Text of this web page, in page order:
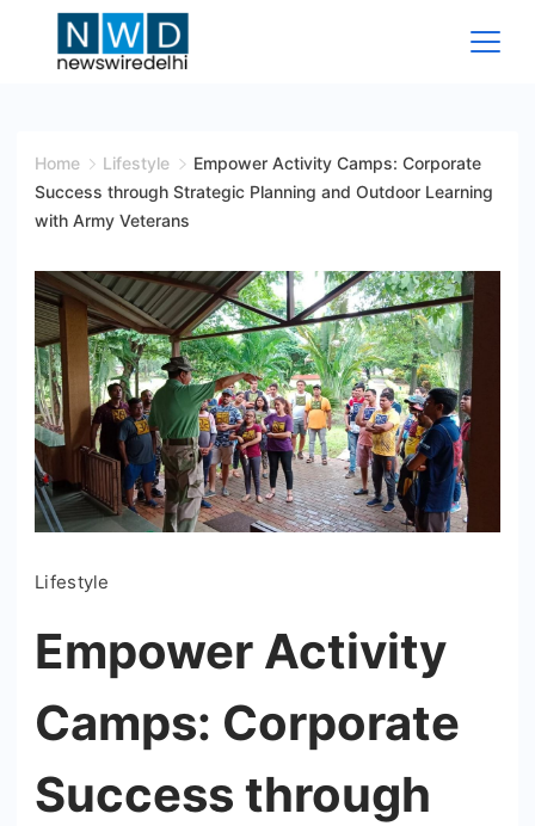
Wire
Delhi
Home Lifestyle
Empower Activity Camps: Corporate
Success through Strategic Planning and Outdoor Learning
with Army Veterans
Lifestyle
Empower Activity
Camps: Corporate
Success through